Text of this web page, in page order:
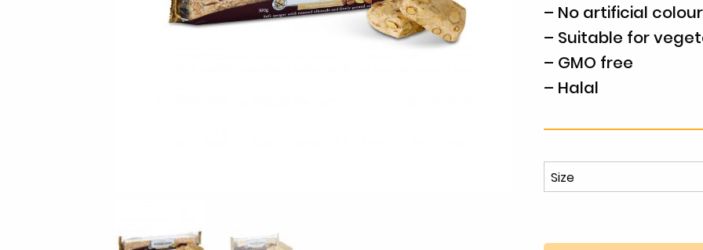
– No artificial
– Suitable for
– GMO free
– Halal